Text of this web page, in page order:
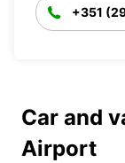
+351
Car and
Airport